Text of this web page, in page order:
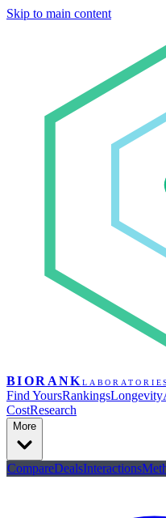
Skip to main content
BIORANK LABORATORIES
Find YoursRankingsLongevity
CostResearch
More
CompareDealsInteractions